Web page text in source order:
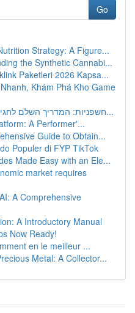
Go
Strategy: A Figure...
the Synthetic Cannabi...
Paketleri 2026 Kapsa...
Khám Phá Kho Game
חשפניות: המדריך השלם לחגיגת מסיבת רווקים בלתי נ...
A Performer'...
Guide to Obtain...
Populer di FYP TikTok
Made Easy with an Ele...
market requires
A Comprehensive
A Introductory Manual
Now Ready!
en le meilleur ...
Metal: A Collector...